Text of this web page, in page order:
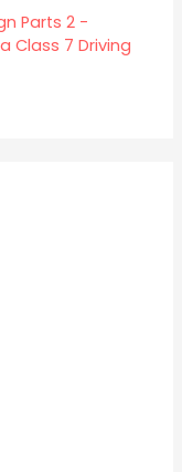
Parts 2 -
Class 7 Driving